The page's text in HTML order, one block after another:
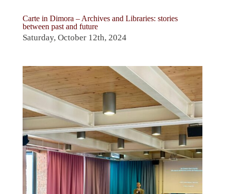
Carte in Dimora – Archives and Libraries: stories
between past and future
Saturday, October 12th, 2024